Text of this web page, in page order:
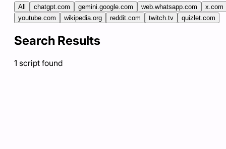
All chatgpt.com gemini.google.com web.whatsapp.com
x.com
youtube.com
wikipedia.org reddit.com twitch.tv quizlet.com
Search Results
1 script found